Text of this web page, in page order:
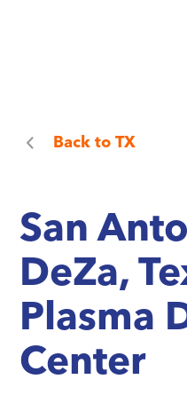
Back to TX
San
DeZa,
Plasma
Center